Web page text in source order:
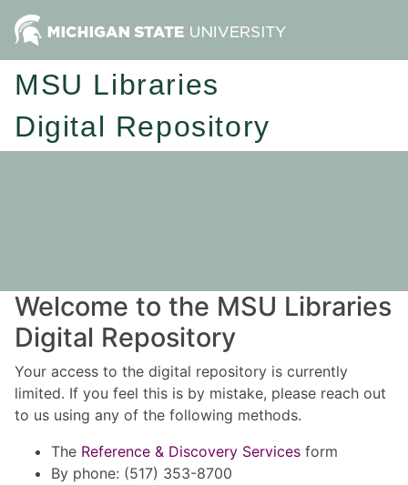
MSU Libraries
Digital Repository
Welcome to the MSU Libraries
Digital Repository
Your access to the digital repository is currently
limited. If you feel this is by mistake, please reach out
to us using any of the following methods.
The Reference & Discovery Services form
By phone: (517) 353-8700